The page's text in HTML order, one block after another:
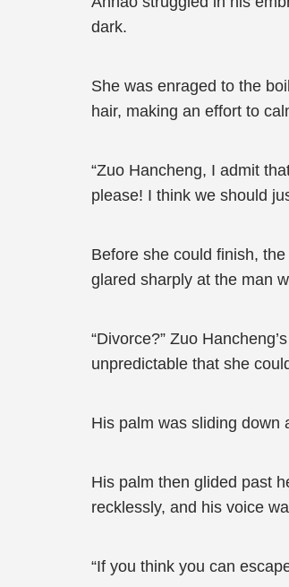
dark.
She was enraged to the
hair, making an effort to
“Zuo Hancheng, I admit
please! I think we should
Before she could finish,
glared sharply at the man
“Divorce?” Zuo
unpredictable that she
His palm was sliding down
His palm then glided past
recklessly, and his voice
“If you think you can